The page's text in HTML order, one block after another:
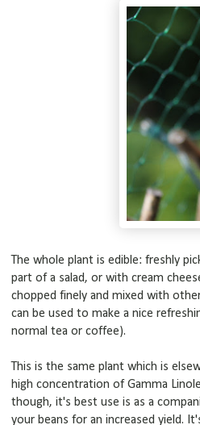
The whole plant is edible: freshly
part of a salad, or with cream
chopped finely and mixed with
can be used to make a nice
normal tea or coffee).
This is the same plant which is
high concentration of Gamma
though, it's best use is as a
your beans for an increased yield.